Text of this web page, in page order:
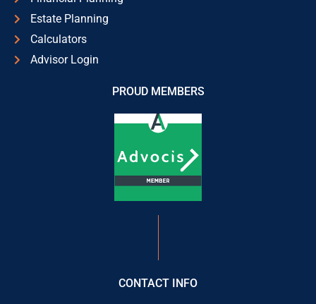
Estate Planning
Calculators
Advisor Login
PROUD MEMBERS
CONTACT INFO